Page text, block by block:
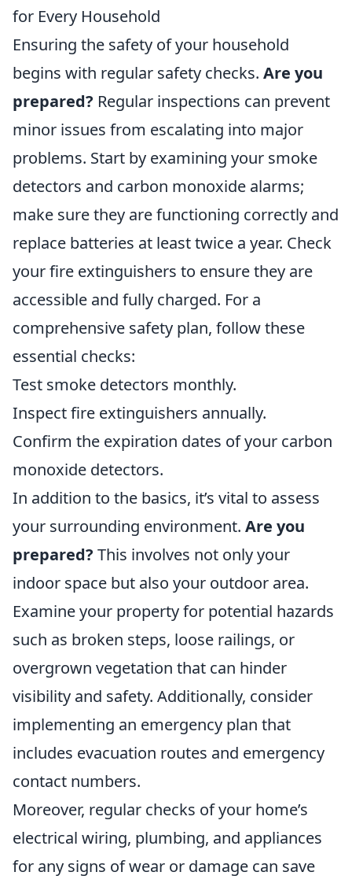
for Every Household
Ensuring the safety of your household
begins with regular safety checks. Are you
prepared? Regular inspections can prevent
minor issues from escalating into major
problems. Start by examining your smoke
detectors and carbon monoxide alarms;
make sure they are functioning correctly and
replace batteries at least twice a year. Check
your fire extinguishers to ensure they are
accessible and fully charged. For a
comprehensive safety plan, follow these
essential checks:
Test smoke detectors monthly.
Inspect fire extinguishers annually.
Confirm the expiration dates of your carbon
monoxide detectors.
In addition to the basics, it’s vital to assess
your surrounding environment. Are you
prepared? This involves not only your
indoor space but also your outdoor area.
Examine your property for potential hazards
such as broken steps, loose railings, or
overgrown vegetation that can hinder
visibility and safety. Additionally, consider
implementing an emergency plan that
includes evacuation routes and emergency
contact numbers.
Moreover, regular checks of your home’s
electrical wiring, plumbing, and appliances
for any signs of wear or damage can save